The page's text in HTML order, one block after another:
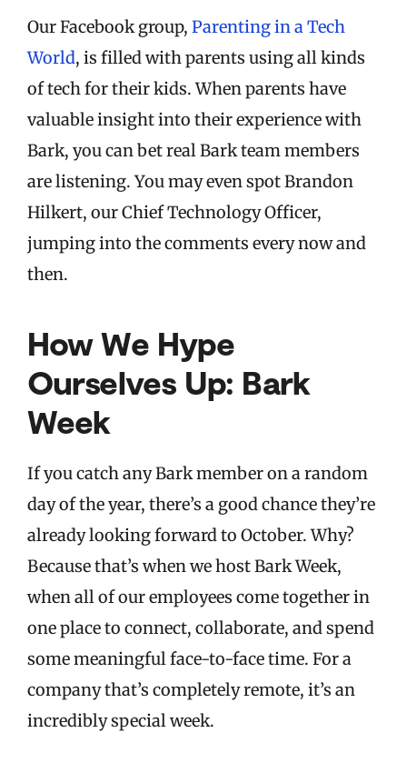
Our Facebook group, Parenting in a Tech
World, is filled with parents using all kinds
of tech for their kids. When parents have
valuable insight into their experience with
Bark, you can bet real Bark team members
are listening. You may even spot Brandon
Hilkert, our Chief Technology Officer,
jumping into the comments every now and
then.
How We Hype
Ourselves Up: Bark
Week
If you catch any Bark member on a random
day of the year, there’s a good chance they’re
already looking forward to October. Why?
Because that’s when we host Bark Week,
when all of our employees come together in
one place to connect, collaborate, and spend
some meaningful face-to-face time. For a
company that’s completely remote, it’s an
incredibly special week.